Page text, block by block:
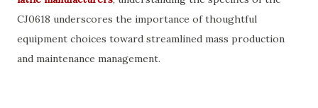
CJ0618 underscores the importance of thoughtful
equipment choices toward streamlined mass production
and maintenance management.